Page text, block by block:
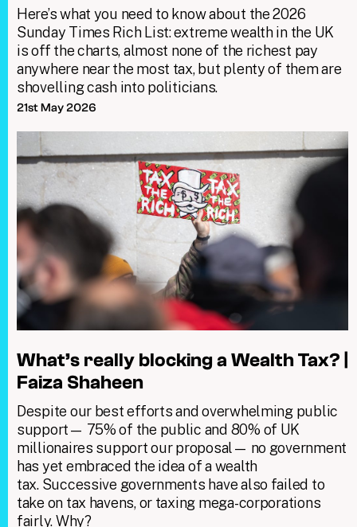
Here’s what you need to know about the 2026
Sunday Times Rich List: extreme wealth in the UK
is off the charts, almost none of the richest pay
anywhere near the most tax, but plenty of them are
shovelling cash into politicians.
21st May 2026
What’s really blocking a Wealth Tax? |
Faiza Shaheen
Despite our best efforts and overwhelming public
support— 75% of the public and 80% of UK
millionaires support our proposal— no government
has yet embraced the idea of a wealth
tax. Successive governments have also failed to
take on tax havens, or taxing mega-corporations
fairly. Why?